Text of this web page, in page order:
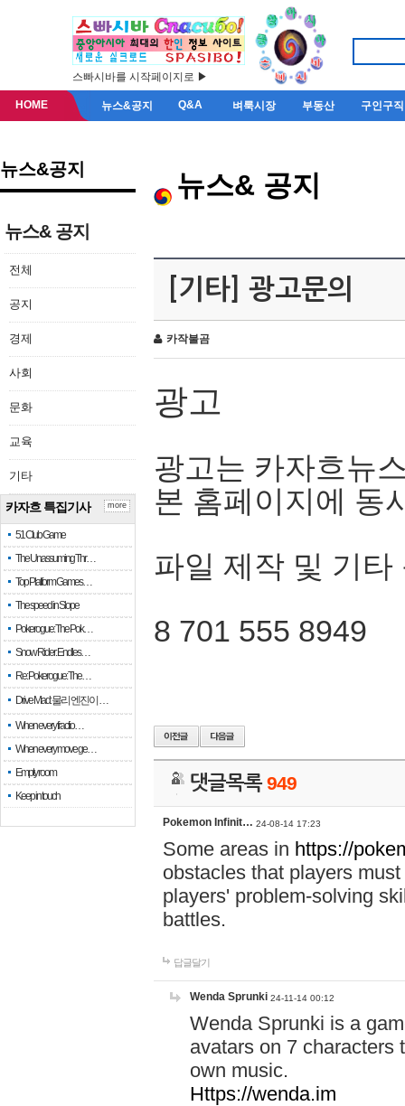
스빠시바를 시작페이지로 ▶
HOME 뉴스&공지 Q&A 벼룩시장 부동산 구인구직
뉴스&공지
뉴스& 공지
전체
공지
경제
사회
문화
교육
기타
카자흐 특집기사
51 Club Game
The Unassuming Thr…
Top Platform Games…
The speed in Slope
Pokerogue: The Pok…
Snow Rider: Endles…
Re: Pokerogue: The…
Drive Mad: 물리 엔진이 …
When every fractio…
When every move ge…
Empty room
Keep in touch
more
뉴스& 공지
[기타] 광고문의
카작불곰
광고
광고는 카자흐뉴
본 홈페이지에 동
파일 제작 및 기타
8 701 555 8949
댓글목록949
Pokemon Infinit… 24-08-14 17:23
Some areas in https://
obstacles that players
players' problem-solving
battles.
답글달기
Wenda Sprunki 24-11-14 00:12
Wenda Sprunki is a
avatars on 7 characters
own music.
Https://wenda.im